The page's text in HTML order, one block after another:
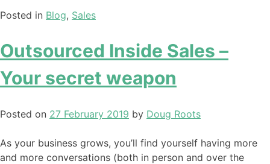
Posted in Blog, Sales
Outsourced Inside Sales –
Your secret weapon
Posted on 27 February 2019 by Doug Roots
As your business grows, you’ll find yourself having more
and more conversations (both in person and over the